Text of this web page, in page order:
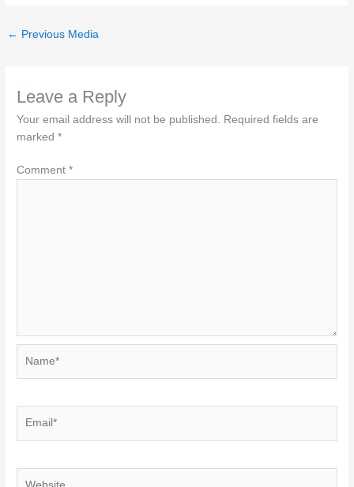
← Previous Media
Leave a Reply
Your email address will not be published.
Required fields are
marked*
Comment*